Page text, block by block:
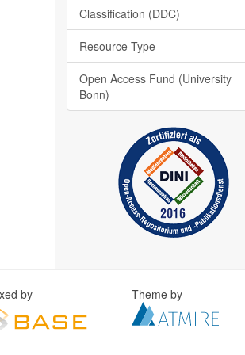
Classification (DDC)
Resource Type
Open Access Fund (University
Bonn)
by Theme by